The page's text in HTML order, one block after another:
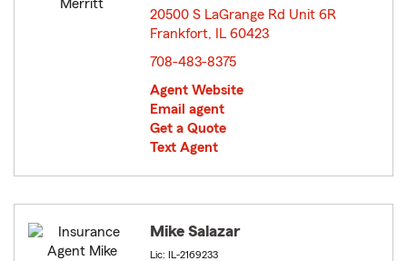
20500 S LaGrange Rd Unit 6R
Frankfort, IL 60423
708-483-8375
Agent Website
Email agent
Get a Quote
Text Agent
Mike Salazar
Lic: IL-2169233